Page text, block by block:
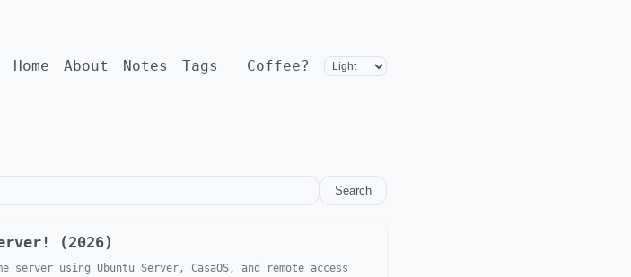
Home About Notes Tags Coffee?
Search
(2026)
using Ubuntu Server, CasaOS, and remote access